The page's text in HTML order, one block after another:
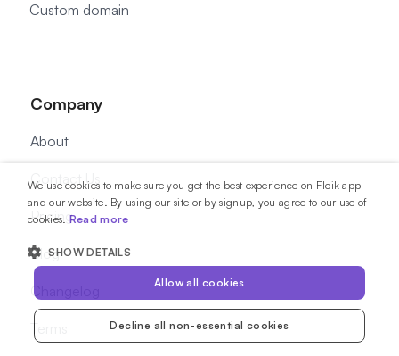
Custom domain
Company
About
Contact Us
Pricing
Blog
Changelog
We use cookies to make sure you get the best experience on Floik app
and our website. By using our site or by signup, you agree to our use of
cookies. Read more
SHOW DETAILS
Allow all cookies
Decline all non-essential cookies